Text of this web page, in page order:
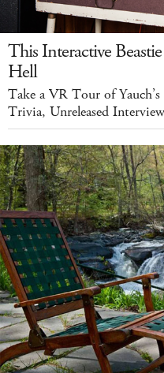
This Interactive
Hell
Take a VR Tour of
Trivia, Unreleased